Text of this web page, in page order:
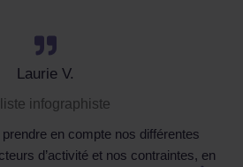
Laurie V.
infographiste
en compte nos différentes
d’activité et nos contraintes, en